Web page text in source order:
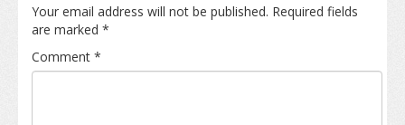
Your email address will not be published. Required fields
are marked *
Comment *